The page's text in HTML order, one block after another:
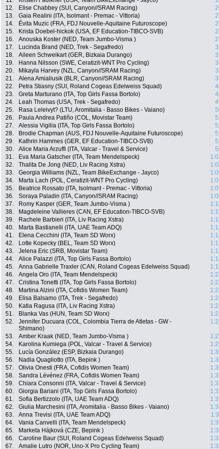
12.
Elise Chabbey (SUI, Canyon//SRAM Racing)
13.
Gaia Realini (ITA, Isolmant - Premac - Vittoria)
14.
Évita Muzic (FRA, FDJ Nouvelle-Aquitaine Futuroscope)
15.
Krista Doebel-hickok (USA, EF Education-TIBCO-SVB)
16.
Anouska Koster (NED, Team Jumbo-Visma )
17.
Lucinda Brand (NED, Trek - Segafredo)
18.
Aileen Schweikart (GER, Bizkaia Durango)
19.
Hanna Nilsson (SWE, Ceratizit-WNT Pro Cycling)
20.
Mikayla Harvey (NZL, Canyon//SRAM Racing)
21.
Alena Amialiusik (BLR, Canyon//SRAM Racing)
22.
Petra Stiasny (SUI, Roland Cogeas Edelweiss Squad)
23.
Greta Marturano (ITA, Top Girls Fassa Bortolo)
24.
Leah Thomas (USA, Trek - Segafredo)
25.
Rasa Leleivyt? (LTU, Aromitalia - Basso Bikes - Vaiano)
26.
Paula Andrea Patiño (COL, Movistar Team)
27.
Alessia Vigilia (ITA, Top Girls Fassa Bortolo)
28.
Brodie Chapman (AUS, FDJ Nouvelle-Aquitaine Futuroscope)
29.
Kathrin Hammes (GER, EF Education-TIBCO-SVB)
30.
Alice Maria Arzuffi (ITA, Valcar - Travel & Service)
31.
Eva Maria Gatscher (ITA, Team Mendelspeck)
32.
Thalita De Jong (NED, Liv Racing Xstra)
33.
Georgia Williams (NZL, Team BikeExchange - Jayco)
34.
Marta Lach (POL, Ceratizit-WNT Pro Cycling)
35.
Beatrice Rossato (ITA, Isolmant - Premac - Vittoria)
36.
Soraya Paladin (ITA, Canyon//SRAM Racing)
37.
Romy Kasper (GER, Team Jumbo-Visma )
38.
Magdeleine Vallieres (CAN, EF Education-TIBCO-SVB)
39.
Rachele Barbieri (ITA, Liv Racing Xstra)
40.
Marta Bastianelli (ITA, UAE Team ADQ)
41.
Elena Cecchini (ITA, Team SD Worx)
42.
Lotte Kopecky (BEL, Team SD Worx)
43.
Jelena Eric (SRB, Movistar Team)
44.
Alice Palazzi (ITA, Top Girls Fassa Bortolo)
45.
Anna Gabrielle Traxler (CAN, Roland Cogeas Edelweiss Squad)
46.
Angela Oro (ITA, Team Mendelspeck)
47.
Cristina Tonetti (ITA, Top Girls Fassa Bortolo)
48.
Martina Alzini (ITA, Cofidis Women Team)
49.
Elisa Balsamo (ITA, Trek - Segafredo)
50.
Katia Ragusa (ITA, Liv Racing Xstra)
51.
Blanka Vas (HUN, Team SD Worx)
52.
Jennifer Ducuara (COL, Colombia Tierra de Atletas - GW -
Shimano)
53. Amber Kraak (NED, Team Jumbo-Visma )
54.
Karolina Kumiega (POL, Valcar - Travel & Service)
55.
Lucía González (ESP, Bizkaia Durango)
56.
Nadia Quagliotto (ITA, Bepink )
57.
Olivia Onesti (FRA, Cofidis Women Team)
58.
Sandra Lévénez (FRA, Cofidis Women Team)
59.
Chiara Consonni (ITA, Valcar - Travel & Service)
60.
Giorgia Bariani (ITA, Top Girls Fassa Bortolo)
61.
Sofia Bertizzolo (ITA, UAE Team ADQ)
62.
Giulia Marchesini (ITA, Aromitalia - Basso Bikes - Vaiano)
63.
Anna Trevisi (ITA, UAE Team ADQ)
64.
Vania Canvelli (ITA, Team Mendelspeck)
65.
Marketa Hájková (CZE, Bepink )
66.
Caroline Baur (SUI, Roland Cogeas Edelweiss Squad)
67.
Amalie Lutro (NOR, Uno-X Pro Cycling Team)